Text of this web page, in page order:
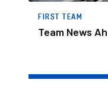
FIRST TEAM
Team News